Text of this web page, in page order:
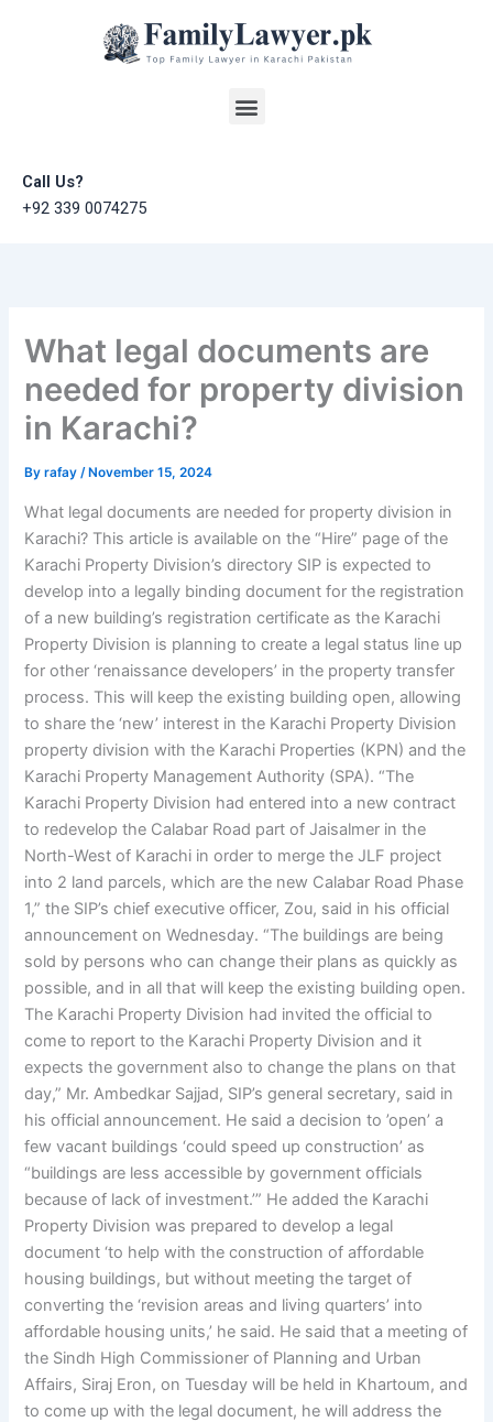
Menu
Call Us?
+92 339 0074275
What legal documents are
needed for property division
in Karachi?
Byrafay/ November 15, 2024
What legal documents are needed for property division in
Karachi? This article is available on the “Hire” page of the
Karachi Property Division’s directory SIP is expected to
develop into a legally binding document for the registration
of a new building’s registration certificate as the Karachi
Property Division is planning to create a legal status line up
for other ‘renaissance developers’ in the property transfer
process. This will keep the existing building open, allowing
to share the ‘new’ interest in the Karachi Property Division
property division with the Karachi Properties (KPN) and the
Karachi Property Management Authority (SPA). “The
Karachi Property Division had entered into a new contract
to redevelop the Calabar Road part of Jaisalmer in the
North-West of Karachi in order to merge the JLF project
into 2 land parcels, which are the new Calabar Road Phase
1,” the SIP’s chief executive officer, Zou, said in his official
announcement on Wednesday. “The buildings are being
sold by persons who can change their plans as quickly as
possible, and in all that will keep the existing building open.
The Karachi Property Division had invited the official to
come to report to the Karachi Property Division and it
expects the government also to change the plans on that
day,” Mr. Ambedkar Sajjad, SIP’s general secretary, said in
his official announcement. He said a decision to ’open’ a
few vacant buildings ‘could speed up construction’ as
“buildings are less accessible by government officials
because of lack of investment.’” He added the Karachi
Property Division was prepared to develop a legal
document ‘to help with the construction of affordable
housing buildings, but without meeting the target of
converting the ‘revision areas and living quarters’ into
affordable housing units,’ he said. He said that a meeting of
the Sindh High Commissioner of Planning and Urban
Affairs, Siraj Eron, on Tuesday will be held in Khartoum, and
to come up with the legal document, he will address the